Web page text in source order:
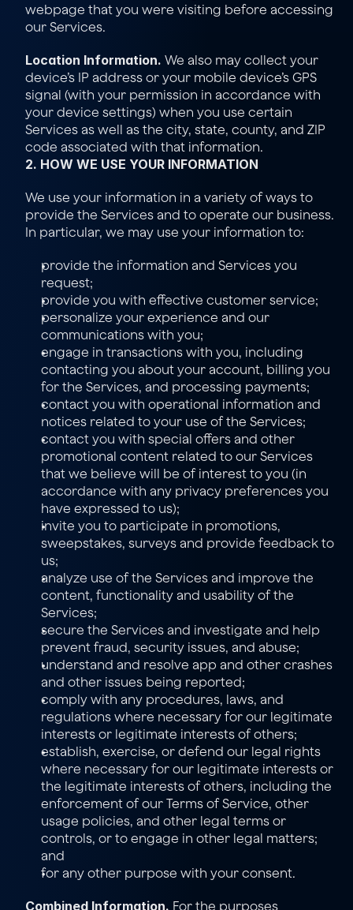
webpage that you were visiting before accessing
our Services.
Location Information. We also may collect your
device’s IP address or your mobile device’s GPS
signal (with your permission in accordance with
your device settings) when you use certain
Services as well as the city, state, county, and ZIP
code associated with that information.
2. HOW WE USE YOUR INFORMATION
We use your information in a variety of ways to
provide the Services and to operate our business.
In particular, we may use your information to:
provide the information and Services you
request;
provide you with effective customer service;
personalize your experience and our
communications with you;
engage in transactions with you, including
contacting you about your account, billing you
for the Services, and processing payments;
contact you with operational information and
notices related to your use of the Services;
contact you with special offers and other
promotional content related to our Services
that we believe will be of interest to you (in
accordance with any privacy preferences you
have expressed to us);
invite you to participate in promotions,
sweepstakes, surveys and provide feedback to
us;
analyze use of the Services and improve the
content, functionality and usability of the
Services;
secure the Services and investigate and help
prevent fraud, security issues, and abuse;
understand and resolve app and other crashes
and other issues being reported;
comply with any procedures, laws, and
regulations where necessary for our legitimate
interests or legitimate interests of others;
establish, exercise, or defend our legal rights
where necessary for our legitimate interests or
the legitimate interests of others, including the
enforcement of our Terms of Service, other
usage policies, and other legal terms or
controls, or to engage in other legal matters;
and
for any other purpose with your consent.
Combined Information. For the purposes